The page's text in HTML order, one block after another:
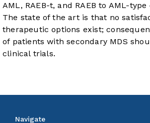
AML, RAEB-t, and RAEB to AML-
The state of the art is that no
therapeutic options exist;
of patients with secondary MDS
clinical trials.
Navigate